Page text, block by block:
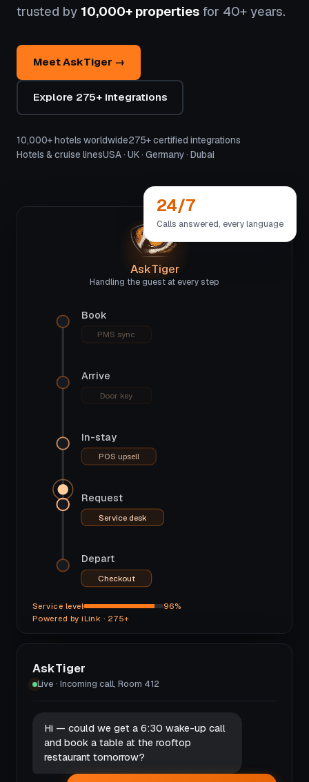
trusted by 10,000+ properties for 40+ years.
Meet AskTiger →
Explore 275+ integrations
10,000+ hotels worldwide275+ certified integrations
Hotels & cruise linesUSA · UK · Germany · Dubai
24/7
Calls answered, every language
AskTiger
Handling the guest at every step
Book
PMS sync
Arrive
Door key
In-stay
POS upsell
Request
Service desk
Depart
Checkout
Service level
96%
Powered by iLink · 275+
AskTiger
Live · Incoming call, Room 412
Hi — could we get a 6:30 wake-up call
and book a table at the rooftop
restaurant tomorrow?